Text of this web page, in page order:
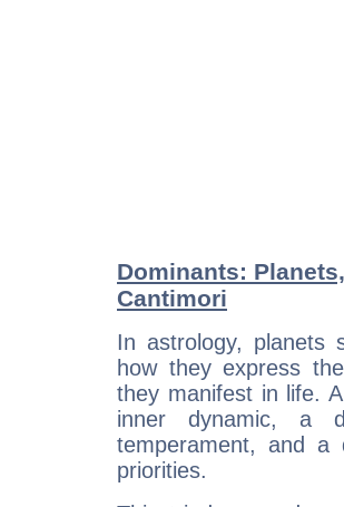
Dominants:
Cantimori
In astrology, planets
how they express
they manifest in life.
inner dynamic, a
temperament, and a
priorities.